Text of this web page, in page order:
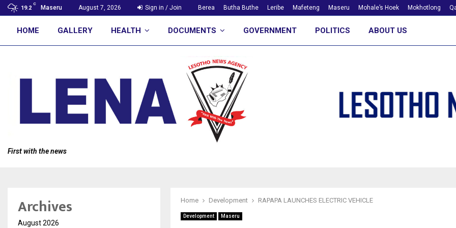
19.2
C
Maseru August 7, 2026 Sign in / Join Berea Butha Buthe Leribe Mafeteng Maseru Mohale’s Hoek Mokhotlong
HOME GALLERY HEALTH DOCUMENTS GOVERNMENT POLITICS ABOUT US
First with the news
Home Development RAPAPA LAUNCHES ELECTRIC VEHICLE
Development Maseru
Archives
August 2026